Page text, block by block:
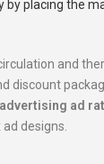
by placing the
and
discount
advertising ad
designs.